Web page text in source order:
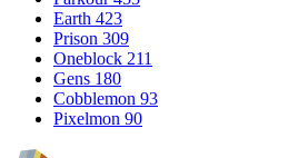
Earth 423
Prison 309
Oneblock 211
Gens 180
Cobblemon 93
Pixelmon 90